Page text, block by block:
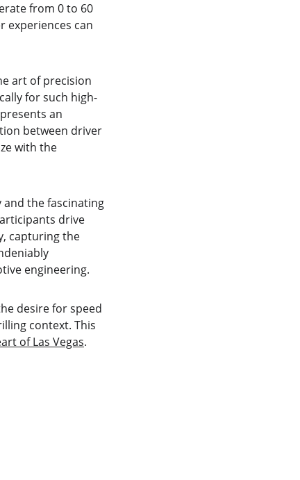
from 0 to 60
experiences can
art of precision
for such high-
an
between driver
with the
and the fascinating
drive
capturing the
engineering.
desire for speed
context. This
of Las Vegas.